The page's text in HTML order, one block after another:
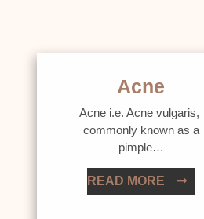
Acne
Acne i.e. Acne vulgaris,
commonly known as a
pimple…
READ MORE